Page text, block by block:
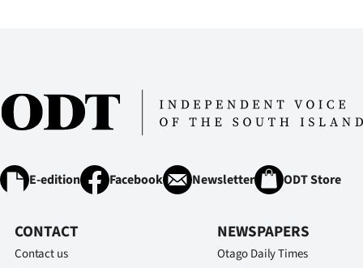
ACCOUNT
My
Account
E-edition Facebook Newsletter ODT Store
CONTACT
Contact us
NEWSPAPERS
Otago Daily Times